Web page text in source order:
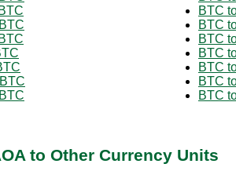
BTC
BTC
BTC
BTC
BTC
BTC
BTC
to Other Currency Units